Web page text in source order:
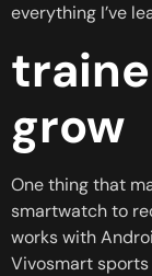
everything I’ve
grow
One thing that
smartwatch to
works with
Vivosmart